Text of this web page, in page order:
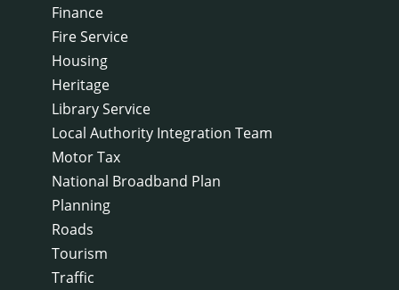
Finance
Fire Service
Housing
Heritage
Library Service
Local Authority Integration Team
Motor Tax
National Broadband Plan
Planning
Roads
Tourism
Traffic